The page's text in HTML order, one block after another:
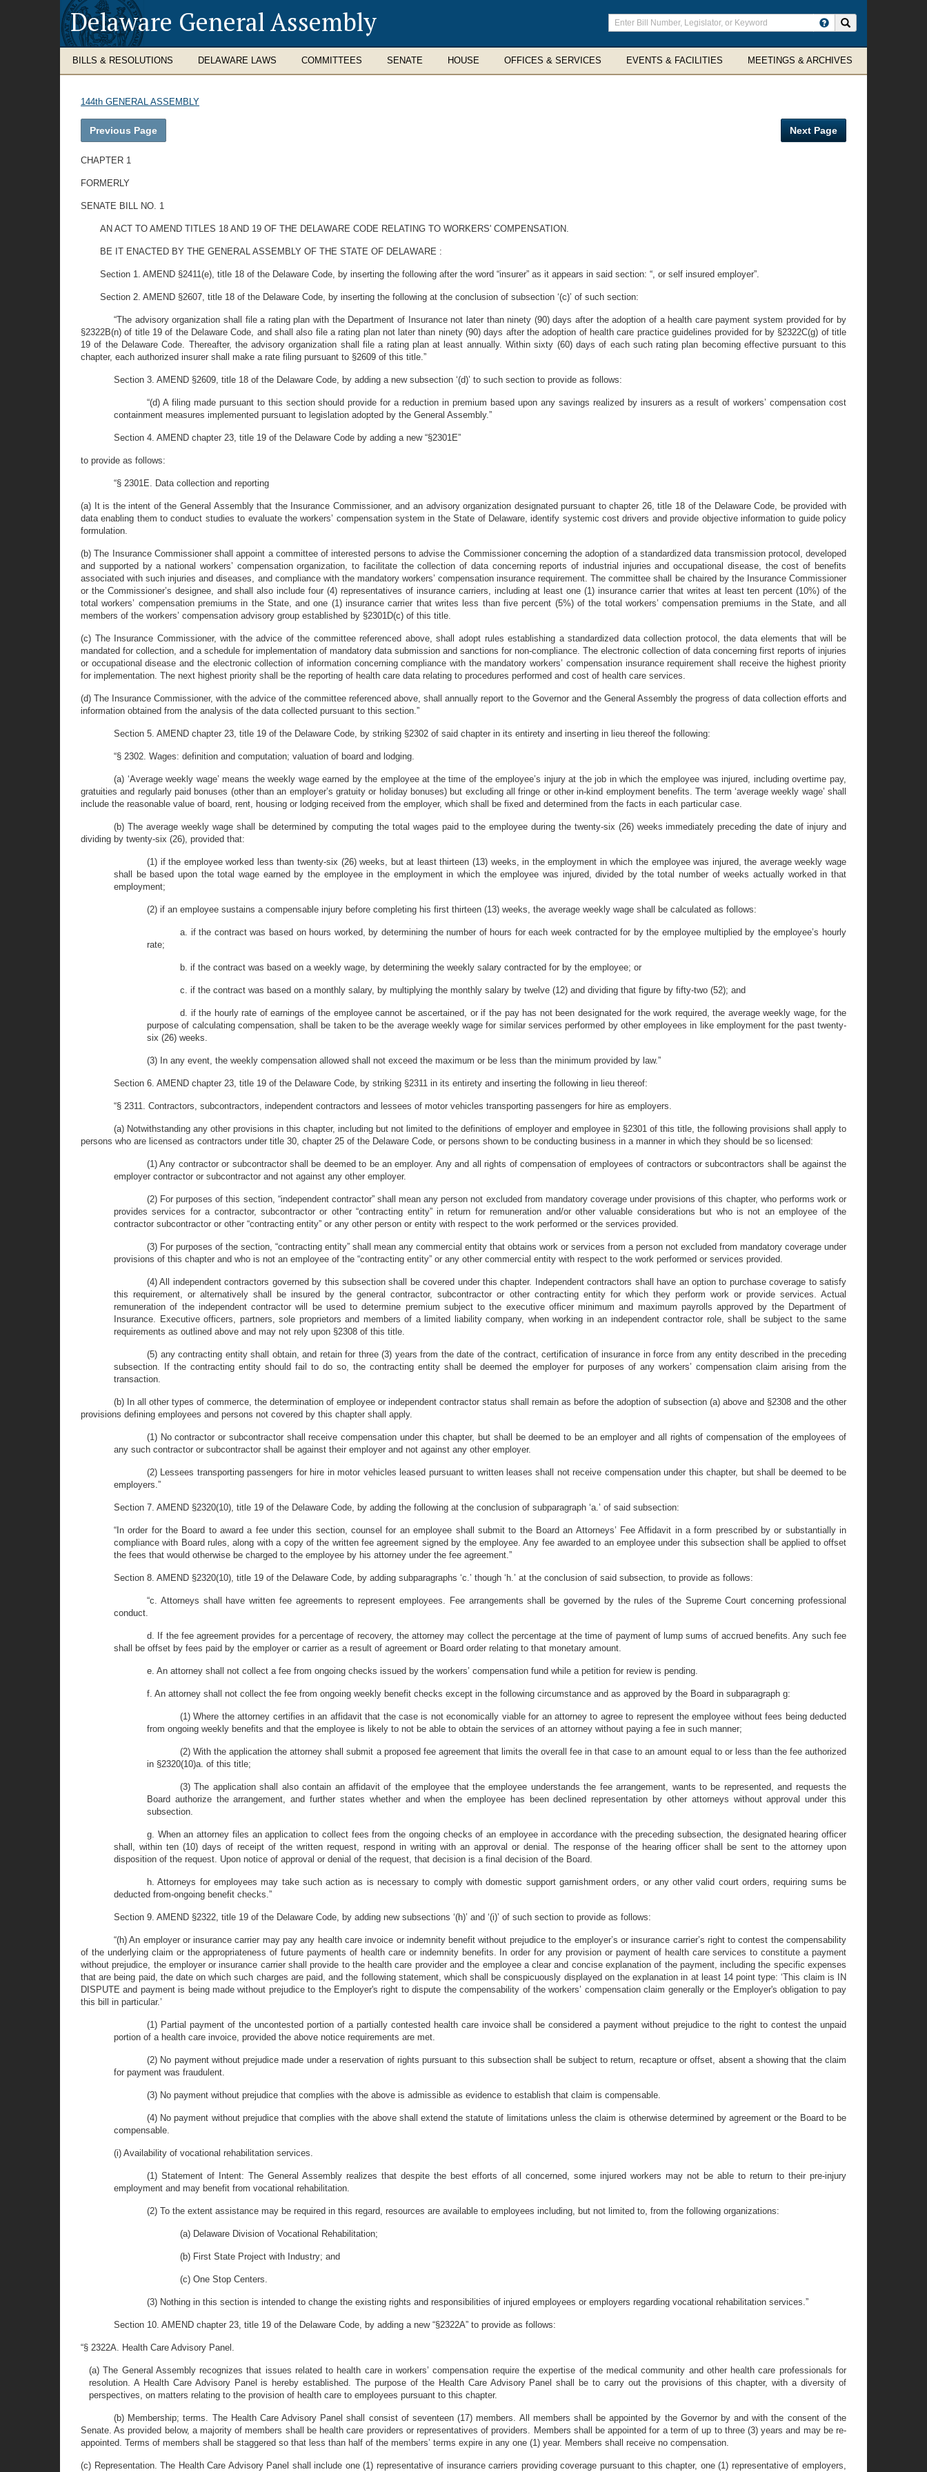
Delaware General Assembly
Enter
search
terms
BILLS & RESOLUTIONS DELAWARE LAWS COMMITTEES SENATE HOUSE OFFICES & SERVICES EVENTS & FACILITIES MEETINGS & ARCHIVES
144th GENERAL ASSEMBLY
Previous Page Next Page
CHAPTER 1
FORMERLY
SENATE BILL NO. 1
AN ACT TO AMEND TITLES 18 AND 19 OF THE DELAWARE CODE RELATING TO WORKERS' COMPENSATION.
BE IT ENACTED BY THE GENERAL ASSEMBLY OF THE STATE OF DELAWARE :
Section 1. AMEND §2411(e), title 18 of the Delaware Code, by inserting the following after the word “insurer” as it appears in said section: “, or self insured employer”.
Section 2. AMEND §2607, title 18 of the Delaware Code, by inserting the following at the conclusion of subsection ‘(c)’ of such section:
“The advisory organization shall file a rating plan with the Department of Insurance not later than ninety (90) days after the adoption of a health care payment system provided for by
§2322B(n) of title 19 of the Delaware Code, and shall also file a rating plan not later than ninety (90) days after the adoption of health care practice guidelines provided for by §2322C(g) of title
19 of the Delaware Code. Thereafter, the advisory organization shall file a rating plan at least annually. Within sixty (60) days of each such rating plan becoming effective pursuant to this
chapter, each authorized insurer shall make a rate filing pursuant to §2609 of this title.”
Section 3. AMEND §2609, title 18 of the Delaware Code, by adding a new subsection ‘(d)’ to such section to provide as follows:
“(d) A filing made pursuant to this section should provide for a reduction in premium based upon any savings realized by insurers as a result of workers’ compensation cost
containment measures implemented pursuant to legislation adopted by the General Assembly.”
Section 4. AMEND chapter 23, title 19 of the Delaware Code by adding a new “§2301E”
to provide as follows:
“§ 2301E. Data collection and reporting
(a) It is the intent of the General Assembly that the Insurance Commissioner, and an advisory organization designated pursuant to chapter 26, title 18 of the Delaware Code, be provided with
data enabling them to conduct studies to evaluate the workers’ compensation system in the State of Delaware, identify systemic cost drivers and provide objective information to guide policy
formulation.
(b) The Insurance Commissioner shall appoint a committee of interested persons to advise the Commissioner concerning the adoption of a standardized data transmission protocol, developed
and supported by a national workers’ compensation organization, to facilitate the collection of data concerning reports of industrial injuries and occupational disease, the cost of benefits
associated with such injuries and diseases, and compliance with the mandatory workers’ compensation insurance requirement. The committee shall be chaired by the Insurance Commissioner
or the Commissioner’s designee, and shall also include four (4) representatives of insurance carriers, including at least one (1) insurance carrier that writes at least ten percent (10%) of the
total workers’ compensation premiums in the State, and one (1) insurance carrier that writes less than five percent (5%) of the total workers’ compensation premiums in the State, and all
members of the workers’ compensation advisory group established by §2301D(c) of this title.
(c) The Insurance Commissioner, with the advice of the committee referenced above, shall adopt rules establishing a standardized data collection protocol, the data elements that will be
mandated for collection, and a schedule for implementation of mandatory data submission and sanctions for non-compliance. The electronic collection of data concerning first reports of injuries
or occupational disease and the electronic collection of information concerning compliance with the mandatory workers’ compensation insurance requirement shall receive the highest priority
for implementation. The next highest priority shall be the reporting of health care data relating to procedures performed and cost of health care services.
(d) The Insurance Commissioner, with the advice of the committee referenced above, shall annually report to the Governor and the General Assembly the progress of data collection efforts and
information obtained from the analysis of the data collected pursuant to this section.”
Section 5. AMEND chapter 23, title 19 of the Delaware Code, by striking §2302 of said chapter in its entirety and inserting in lieu thereof the following:
“§ 2302. Wages: definition and computation; valuation of board and lodging.
(a) ‘Average weekly wage’ means the weekly wage earned by the employee at the time of the employee’s injury at the job in which the employee was injured, including overtime pay,
gratuities and regularly paid bonuses (other than an employer’s gratuity or holiday bonuses) but excluding all fringe or other in-kind employment benefits. The term ‘average weekly wage’ shall
include the reasonable value of board, rent, housing or lodging received from the employer, which shall be fixed and determined from the facts in each particular case.
(b) The average weekly wage shall be determined by computing the total wages paid to the employee during the twenty-six (26) weeks immediately preceding the date of injury and
dividing by twenty-six (26), provided that:
(1) if the employee worked less than twenty-six (26) weeks, but at least thirteen (13) weeks, in the employment in which the employee was injured, the average weekly wage
shall be based upon the total wage earned by the employee in the employment in which the employee was injured, divided by the total number of weeks actually worked in that
employment;
(2) if an employee sustains a compensable injury before completing his first thirteen (13) weeks, the average weekly wage shall be calculated as follows:
a. if the contract was based on hours worked, by determining the number of hours for each week contracted for by the employee multiplied by the employee’s hourly
rate;
b. if the contract was based on a weekly wage, by determining the weekly salary contracted for by the employee; or
c. if the contract was based on a monthly salary, by multiplying the monthly salary by twelve (12) and dividing that figure by fifty-two (52); and
d. if the hourly rate of earnings of the employee cannot be ascertained, or if the pay has not been designated for the work required, the average weekly wage, for the
purpose of calculating compensation, shall be taken to be the average weekly wage for similar services performed by other employees in like employment for the past twenty-
six (26) weeks.
(3) In any event, the weekly compensation allowed shall not exceed the maximum or be less than the minimum provided by law.”
Section 6. AMEND chapter 23, title 19 of the Delaware Code, by striking §2311 in its entirety and inserting the following in lieu thereof:
“§ 2311. Contractors, subcontractors, independent contractors and lessees of motor vehicles transporting passengers for hire as employers.
(a) Notwithstanding any other provisions in this chapter, including but not limited to the definitions of employer and employee in §2301 of this title, the following provisions shall apply to
persons who are licensed as contractors under title 30, chapter 25 of the Delaware Code, or persons shown to be conducting business in a manner in which they should be so licensed:
(1) Any contractor or subcontractor shall be deemed to be an employer. Any and all rights of compensation of employees of contractors or subcontractors shall be against the
employer contractor or subcontractor and not against any other employer.
(2) For purposes of this section, “independent contractor” shall mean any person not excluded from mandatory coverage under provisions of this chapter, who performs work or
provides services for a contractor, subcontractor or other “contracting entity” in return for remuneration and/or other valuable considerations but who is not an employee of the
contractor subcontractor or other “contracting entity” or any other person or entity with respect to the work performed or the services provided.
(3) For purposes of the section, “contracting entity” shall mean any commercial entity that obtains work or services from a person not excluded from mandatory coverage under
provisions of this chapter and who is not an employee of the “contracting entity” or any other commercial entity with respect to the work performed or services provided.
(4) All independent contractors governed by this subsection shall be covered under this chapter. Independent contractors shall have an option to purchase coverage to satisfy
this requirement, or alternatively shall be insured by the general contractor, subcontractor or other contracting entity for which they perform work or provide services. Actual
remuneration of the independent contractor will be used to determine premium subject to the executive officer minimum and maximum payrolls approved by the Department of
Insurance. Executive officers, partners, sole proprietors and members of a limited liability company, when working in an independent contractor role, shall be subject to the same
requirements as outlined above and may not rely upon §2308 of this title.
(5) any contracting entity shall obtain, and retain for three (3) years from the date of the contract, certification of insurance in force from any entity described in the preceding
subsection. If the contracting entity should fail to do so, the contracting entity shall be deemed the employer for purposes of any workers’ compensation claim arising from the
transaction.
(b) In all other types of commerce, the determination of employee or independent contractor status shall remain as before the adoption of subsection (a) above and §2308 and the other
provisions defining employees and persons not covered by this chapter shall apply.
(1) No contractor or subcontractor shall receive compensation under this chapter, but shall be deemed to be an employer and all rights of compensation of the employees of
any such contractor or subcontractor shall be against their employer and not against any other employer.
(2) Lessees transporting passengers for hire in motor vehicles leased pursuant to written leases shall not receive compensation under this chapter, but shall be deemed to be
employers.”
Section 7. AMEND §2320(10), title 19 of the Delaware Code, by adding the following at the conclusion of subparagraph ‘a.’ of said subsection:
“In order for the Board to award a fee under this section, counsel for an employee shall submit to the Board an Attorneys’ Fee Affidavit in a form prescribed by or substantially in
compliance with Board rules, along with a copy of the written fee agreement signed by the employee. Any fee awarded to an employee under this subsection shall be applied to offset
the fees that would otherwise be charged to the employee by his attorney under the fee agreement.”
Section 8. AMEND §2320(10), title 19 of the Delaware Code, by adding subparagraphs ‘c.’ though ‘h.’ at the conclusion of said subsection, to provide as follows:
“c. Attorneys shall have written fee agreements to represent employees. Fee arrangements shall be governed by the rules of the Supreme Court concerning professional
conduct.
d. If the fee agreement provides for a percentage of recovery, the attorney may collect the percentage at the time of payment of lump sums of accrued benefits. Any such fee
shall be offset by fees paid by the employer or carrier as a result of agreement or Board order relating to that monetary amount.
e. An attorney shall not collect a fee from ongoing checks issued by the workers’ compensation fund while a petition for review is pending.
f. An attorney shall not collect the fee from ongoing weekly benefit checks except in the following circumstance and as approved by the Board in subparagraph g:
(1) Where the attorney certifies in an affidavit that the case is not economically viable for an attorney to agree to represent the employee without fees being deducted
from ongoing weekly benefits and that the employee is likely to not be able to obtain the services of an attorney without paying a fee in such manner;
(2) With the application the attorney shall submit a proposed fee agreement that limits the overall fee in that case to an amount equal to or less than the fee authorized
in §2320(10)a. of this title;
(3) The application shall also contain an affidavit of the employee that the employee understands the fee arrangement, wants to be represented, and requests the
Board authorize the arrangement, and further states whether and when the employee has been declined representation by other attorneys without approval under this
subsection.
g. When an attorney files an application to collect fees from the ongoing checks of an employee in accordance with the preceding subsection, the designated hearing officer
shall, within ten (10) days of receipt of the written request, respond in writing with an approval or denial. The response of the hearing officer shall be sent to the attorney upon
disposition of the request. Upon notice of approval or denial of the request, that decision is a final decision of the Board.
h. Attorneys for employees may take such action as is necessary to comply with domestic support garnishment orders, or any other valid court orders, requiring sums be
deducted from-ongoing benefit checks.”
Section 9. AMEND §2322, title 19 of the Delaware Code, by adding new subsections ‘(h)’ and ‘(i)’ of such section to provide as follows:
“(h) An employer or insurance carrier may pay any health care invoice or indemnity benefit without prejudice to the employer’s or insurance carrier’s right to contest the compensability
of the underlying claim or the appropriateness of future payments of health care or indemnity benefits. In order for any provision or payment of health care services to constitute a payment
without prejudice, the employer or insurance carrier shall provide to the health care provider and the employee a clear and concise explanation of the payment, including the specific expenses
that are being paid, the date on which such charges are paid, and the following statement, which shall be conspicuously displayed on the explanation in at least 14 point type: ‘This claim is IN
DISPUTE and payment is being made without prejudice to the Employer's right to dispute the compensability of the workers’ compensation claim generally or the Employer's obligation to pay
this bill in particular.’
(1) Partial payment of the uncontested portion of a partially contested health care invoice shall be considered a payment without prejudice to the right to contest the unpaid
portion of a health care invoice, provided the above notice requirements are met.
(2) No payment without prejudice made under a reservation of rights pursuant to this subsection shall be subject to return, recapture or offset, absent a showing that the claim
for payment was fraudulent.
(3) No payment without prejudice that complies with the above is admissible as evidence to establish that claim is compensable.
(4) No payment without prejudice that complies with the above shall extend the statute of limitations unless the claim is otherwise determined by agreement or the Board to be
compensable.
(i) Availability of vocational rehabilitation services.
(1) Statement of Intent: The General Assembly realizes that despite the best efforts of all concerned, some injured workers may not be able to return to their pre-injury
employment and may benefit from vocational rehabilitation.
(2) To the extent assistance may be required in this regard, resources are available to employees including, but not limited to, from the following organizations:
(a) Delaware Division of Vocational Rehabilitation;
(b) First State Project with Industry; and
(c) One Stop Centers.
(3) Nothing in this section is intended to change the existing rights and responsibilities of injured employees or employers regarding vocational rehabilitation services.”
Section 10. AMEND chapter 23, title 19 of the Delaware Code, by adding a new “§2322A” to provide as follows:
“§ 2322A. Health Care Advisory Panel.
(a) The General Assembly recognizes that issues related to health care in workers’ compensation require the expertise of the medical community and other health care professionals for
resolution. A Health Care Advisory Panel is hereby established. The purpose of the Health Care Advisory Panel shall be to carry out the provisions of this chapter, with a diversity of
perspectives, on matters relating to the provision of health care to employees pursuant to this chapter.
(b) Membership; terms. The Health Care Advisory Panel shall consist of seventeen (17) members. All members shall be appointed by the Governor by and with the consent of the
Senate. As provided below, a majority of members shall be health care providers or representatives of providers. Members shall be appointed for a term of up to three (3) years and may be re-
appointed. Terms of members shall be staggered so that less than half of the members’ terms expire in any one (1) year. Members shall receive no compensation.
(c) Representation. The Health Care Advisory Panel shall include one (1) representative of insurance carriers providing coverage pursuant to this chapter, one (1) representative of employers,